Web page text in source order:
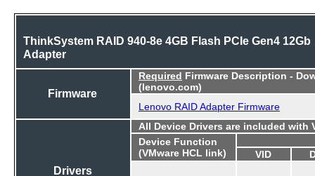
ThinkSystem RAID 940-8e 4GB Flash PCIe Gen4 12Gb
Adapter
Firmware
Required Firmware Description -
(lenovo.com)
Lenovo RAID Adapter Firmware
Drivers
All Device Drivers are included with
Device Function
(VMware HCL link)
VID